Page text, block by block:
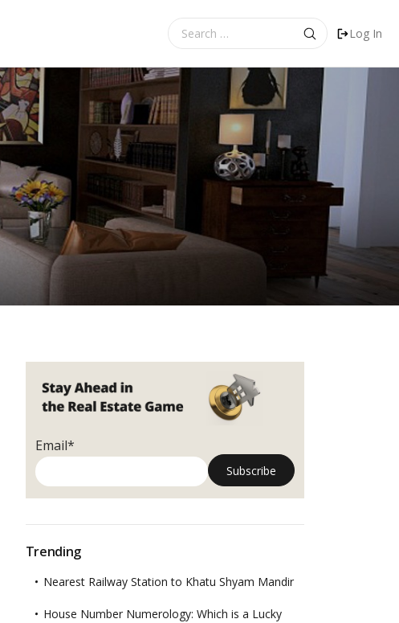
for:
Log In
Email*
Trending
Nearest Railway Station to Khatu Shyam Mandir
House Number Numerology: Which is a Lucky